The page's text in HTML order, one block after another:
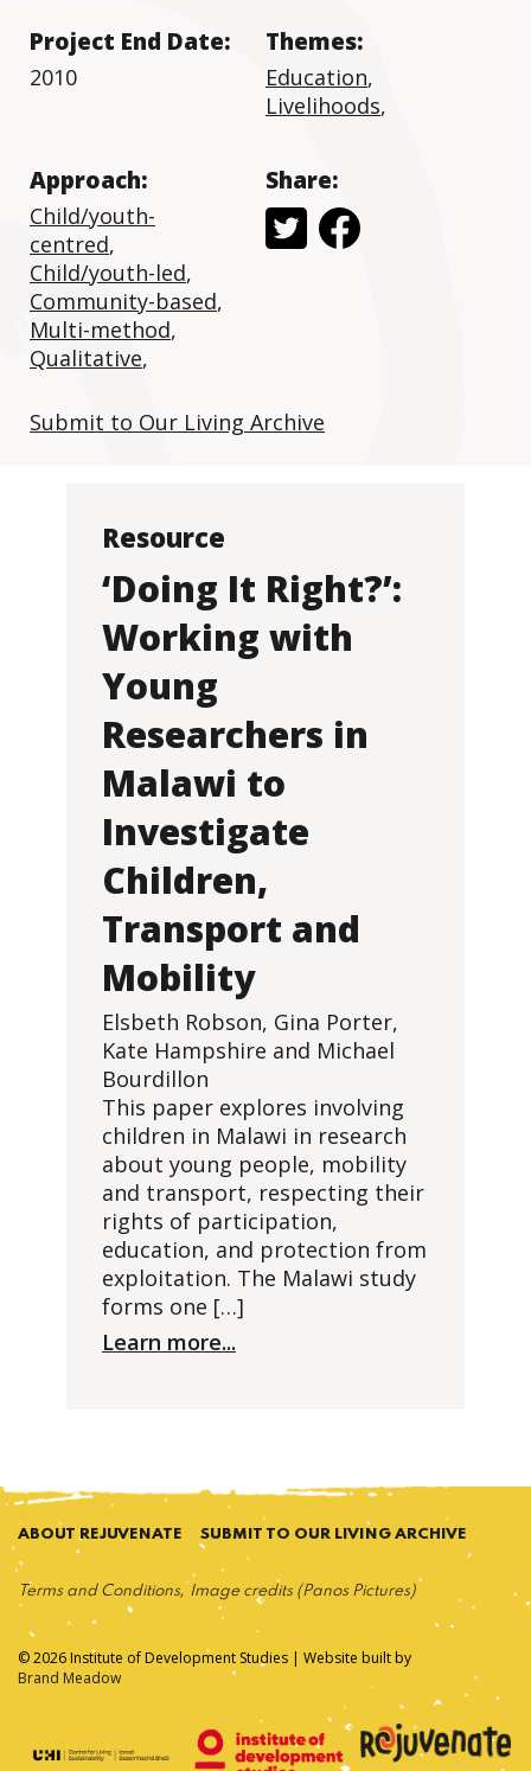
Project End Date:
2010
Themes:
Education,
Livelihoods,
Approach:
Child/youth-
centred,
Child/youth-led,
Community-based,
Multi-method,
Qualitative,
Share:
Submit to Our Living Archive
Resource
‘Doing It Right?’:
Working with
Young
Researchers in
Malawi to
Investigate
Children,
Transport and
Mobility
Elsbeth Robson, Gina Porter,
Kate Hampshire and Michael
Bourdillon
This paper explores involving
children in Malawi in research
about young people, mobility
and transport, respecting their
rights of participation,
education, and protection from
exploitation. The Malawi study
forms one […]
Learn more...
ABOUT REJUVENATE SUBMIT TO OUR LIVING ARCHIVE
Terms and Conditions Image credits (Panos Pictures)
© 2026 Institute of Development Studies | Website built by
Brand Meadow